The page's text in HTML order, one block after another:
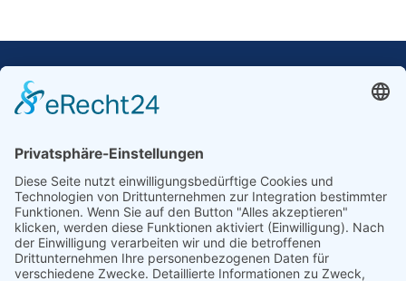
Our Mission: Measuring wind and solar power
Ammonit wants to promote the worldwide use
of environmentally friendly, renewable energies.
Thus, we develop data loggers and monitoring
software, design complete systems for wind
ressource assessment and power performance